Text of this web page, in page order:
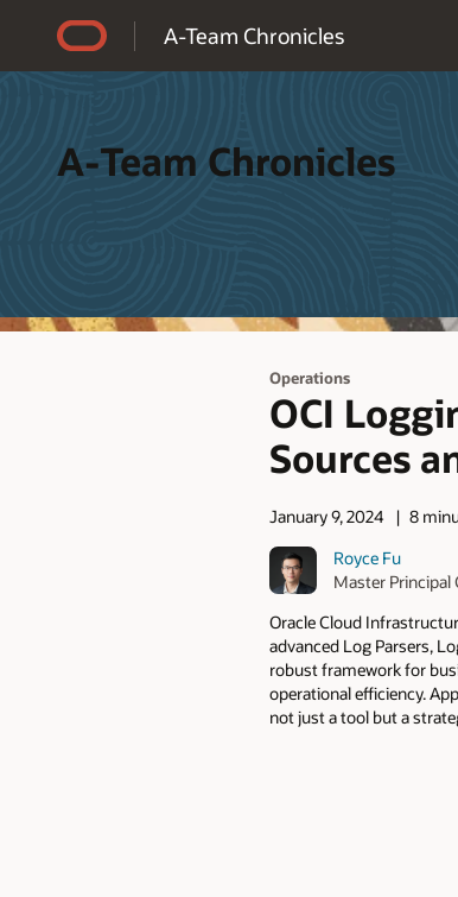
A-Team Chronicles
A-Team Chronicles
Operations
OCI
Sources
January 9, 2024
8
Royce Fu
Master Principal
Oracle Cloud
advanced Log Parsers,
robust framework for
operational efficiency.
not just a tool but a